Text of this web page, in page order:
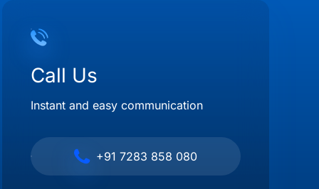
Call Us
Instant and easy communication
+91 7283 858 080